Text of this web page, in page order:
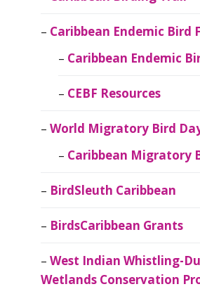
Caribbean Endemic Bird
Caribbean Endemic
CEBF Resources
World Migratory Bird
Caribbean Migratory
BirdSleuth Caribbean
BirdsCaribbean Grants
West Indian Whistling-
Wetlands Conservation